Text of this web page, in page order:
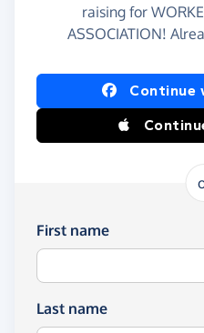
raising for
ASSOCIATION!
Continue
First name
Last name